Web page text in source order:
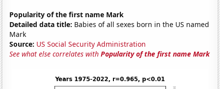
Popularity of the first name Mark
Detailed data title: Babies of all sexes born in the US named
Mark
Source: US Social Security Administration
See what else correlates withPopularity of the first name Mark